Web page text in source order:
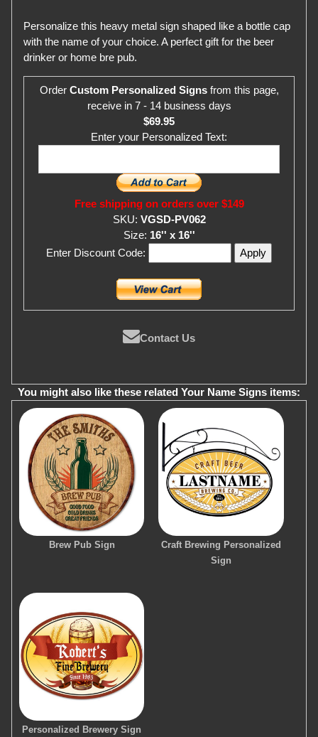
Personalize this heavy metal sign shaped like a bottle cap
with the name of your choice. A perfect gift for the beer
drinker or home bre pub.
Order Custom Personalized Signsfrom this page,
receive in 7 - 14 business days
$69.95
Enter your Personalized Text:
Free shipping on orders over $149
SKU: VGSD-PV062
Size: 16'' x 16''
Enter Discount Code:
Contact Us
You might also like these related Your Name Signs items:
Brew Pub Sign
Craft Brewing Personalized
Sign
Personalized Brewery Sign